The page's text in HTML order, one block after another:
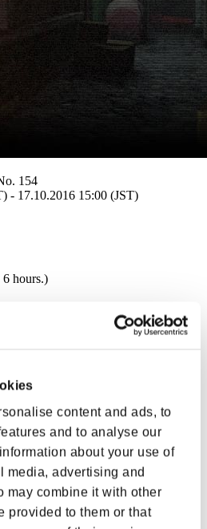
content and ads, to
and to analyse our
about your use of
media, advertising and
may combine it with other
provided to them or that
154
- 17.10.2016 15:00 (JST)
6 hours.)